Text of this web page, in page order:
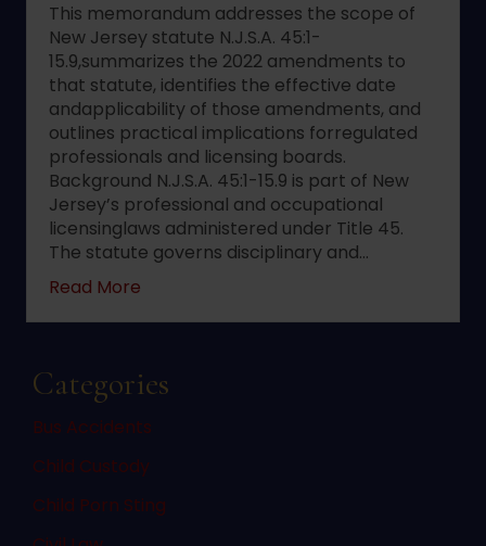
This memorandum addresses the scope of
New Jersey statute N.J.S.A. 45:1-
15.9,summarizes the 2022 amendments to
that statute, identifies the effective date
andapplicability of those amendments, and
outlines practical implications forregulated
professionals and licensing boards.
Background N.J.S.A. 45:1-15.9 is part of New
Jersey’s professional and occupational
licensinglaws administered under Title 45.
The statute governs disciplinary and…
Read More
Categories
Bus Accidents
Child Custody
Child Porn Sting